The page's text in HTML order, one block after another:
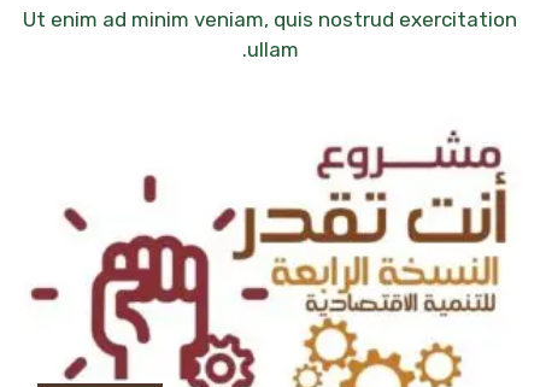
Ut enim ad minim veniam, quis nostrud exercitation
ullam.